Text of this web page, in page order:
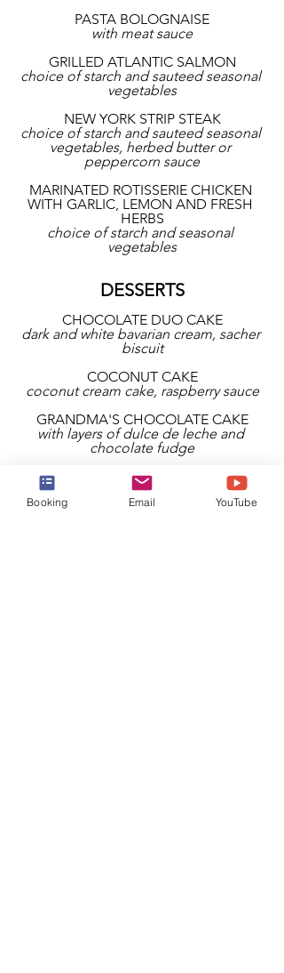
PASTA BOLOGNAISE
with meat sauce
GRILLED ATLANTIC SALMON
choice of starch and sauteed seasonal
vegetables
NEW YORK STRIP STEAK
choice of starch and sauteed seasonal
vegetables, herbed butter or
peppercorn sauce
MARINATED ROTISSERIE CHICKEN
WITH GARLIC, LEMON AND FRESH
HERBS
choice of starch and seasonal
vegetables
DESSERTS
CHOCOLATE DUO CAKE
dark and white bavarian cream, sacher
biscuit
COCONUT CAKE
coconut cream cake, raspberry sauce
GRANDMA'S CHOCOLATE CAKE
with layers of dulce de leche and
chocolate fudge
NEW YORK CHEESECAKE
your choice of caramel, chocolate,
strawberry, peach, and passion fruit
Booking Email YouTube